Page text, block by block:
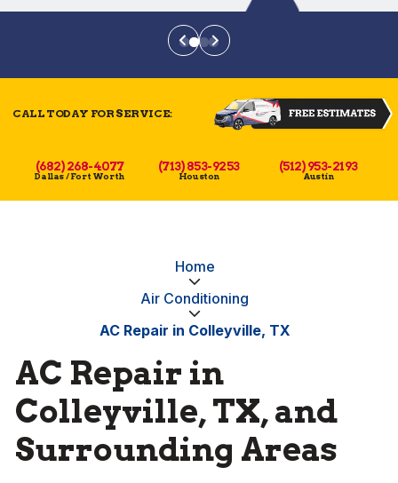
CALL TODAY FOR SERVICE:
(682) 268-4077
Dallas / Fort Worth
(713) 853-9253
Houston
(512) 953-2193
Austin
Home
Air Conditioning
AC Repair in Colleyville, TX
AC Repair in
Colleyville, TX, and
Surrounding Areas